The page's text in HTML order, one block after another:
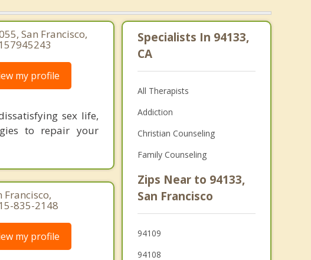
San Francisco,
my profile
sex life,
to repair your
Francisco,
835-2148
my profile
Specialists In 94133,
CA
All Therapists
Addiction
Christian Counseling
Family Counseling
Zips Near to 94133,
San Francisco
94109
94108